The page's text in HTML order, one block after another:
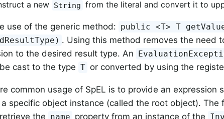
a new String from the literal and convert it to
use of the generic method: public <T> T
. Using this method removes the need
to the desired result type. An
cast to the type T or converted by using the
common usage of SpEL is to provide an expression
specific object instance (called the root object). The
the name property from an instance of the